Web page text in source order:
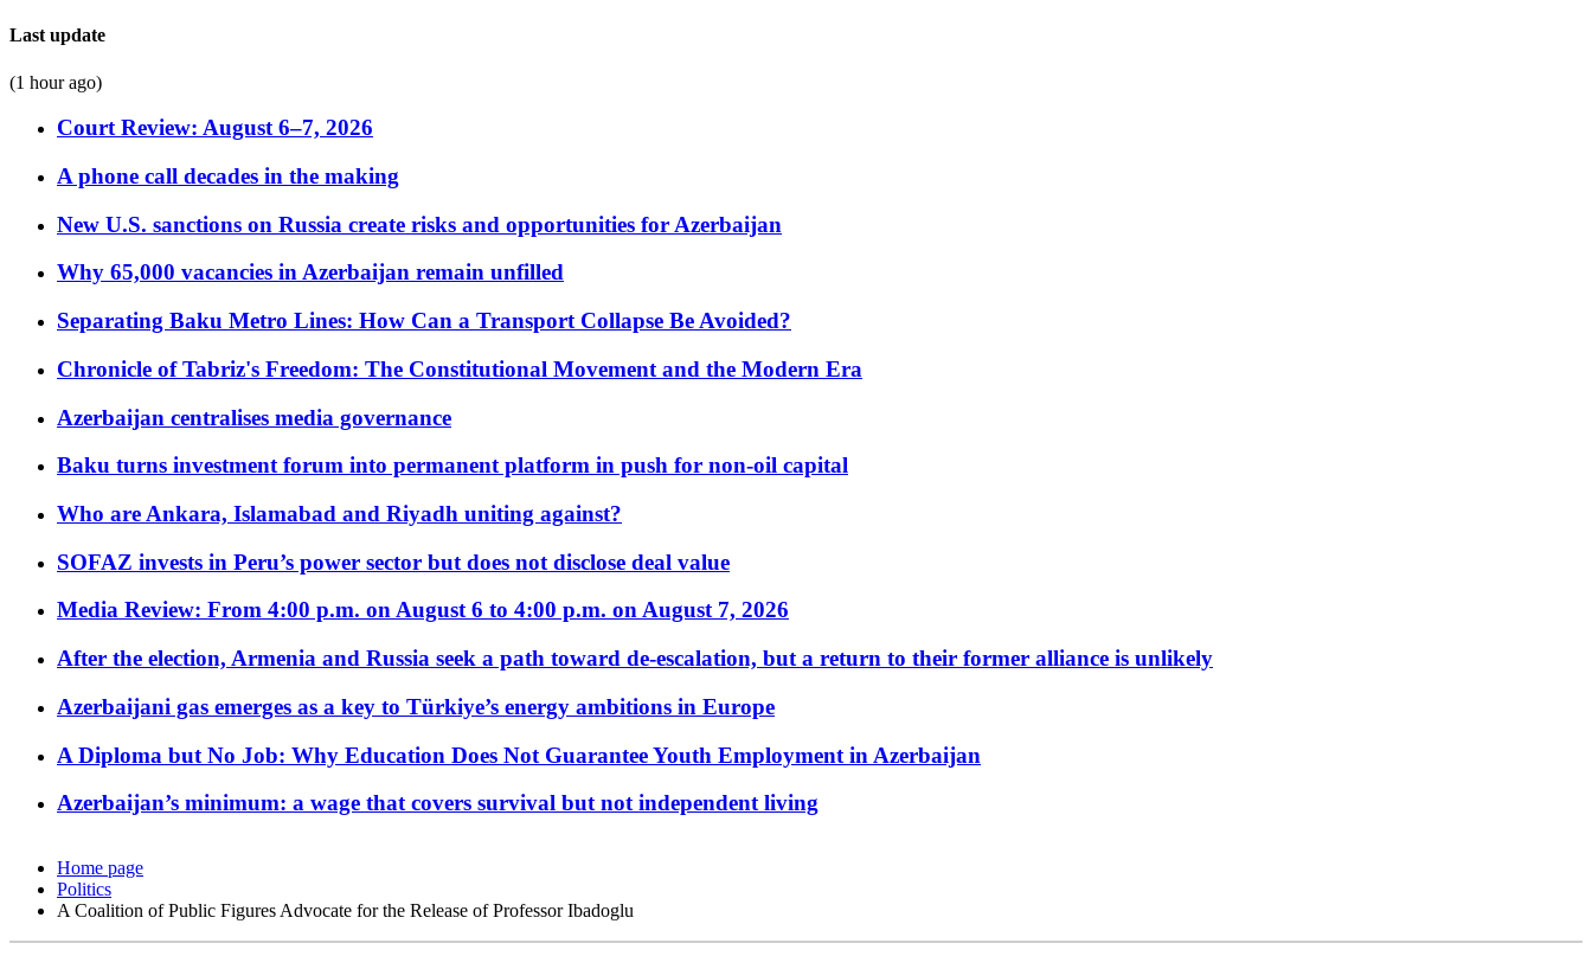
Last update
(1 hour ago)
Court Review: August 6–7, 2026
A phone call decades in the making
New U.S. sanctions on Russia create risks and opportunities for Azerbaijan
Why 65,000 vacancies in Azerbaijan remain unfilled
Separating Baku Metro Lines: How Can a Transport Collapse Be Avoided?
Chronicle of Tabriz's Freedom: The Constitutional Movement and the Modern Era
Azerbaijan centralises media governance
Baku turns investment forum into permanent platform in push for non-oil capital
Who are Ankara, Islamabad and Riyadh uniting against?
SOFAZ invests in Peru’s power sector but does not disclose deal value
Media Review: From 4:00 p.m. on August 6 to 4:00 p.m. on August 7, 2026
After the election, Armenia and Russia seek a path toward de-escalation, but a return to their former alliance is unlikely
Azerbaijani gas emerges as a key to Türkiye’s energy ambitions in Europe
A Diploma but No Job: Why Education Does Not Guarantee Youth Employment in Azerbaijan
Azerbaijan’s minimum: a wage that covers survival but not independent living
Home page
Politics
A Coalition of Public Figures Advocate for the Release of Professor Ibadoglu